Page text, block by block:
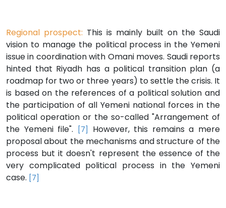
Regional prospect: This is mainly built on the Saudi
vision to manage the political process in the Yemeni
issue in coordination with Omani moves. Saudi reports
hinted that Riyadh has a political transition plan (a
roadmap for two or three years) to settle the crisis. It
is based on the references of a political solution and
the participation of all Yemeni national forces in the
political operation or the so-called "Arrangement of
the Yemeni file".
[7]
However, this remains a mere
proposal about the mechanisms and structure of the
process but it doesn't represent the essence of the
very complicated political process in the Yemeni
case. [7]